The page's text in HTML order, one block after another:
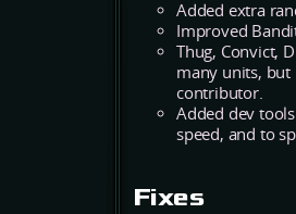
Added extra
Improved
Thug, Convict,
many units, but
contributor.
Added dev
speed, and to
Fixes